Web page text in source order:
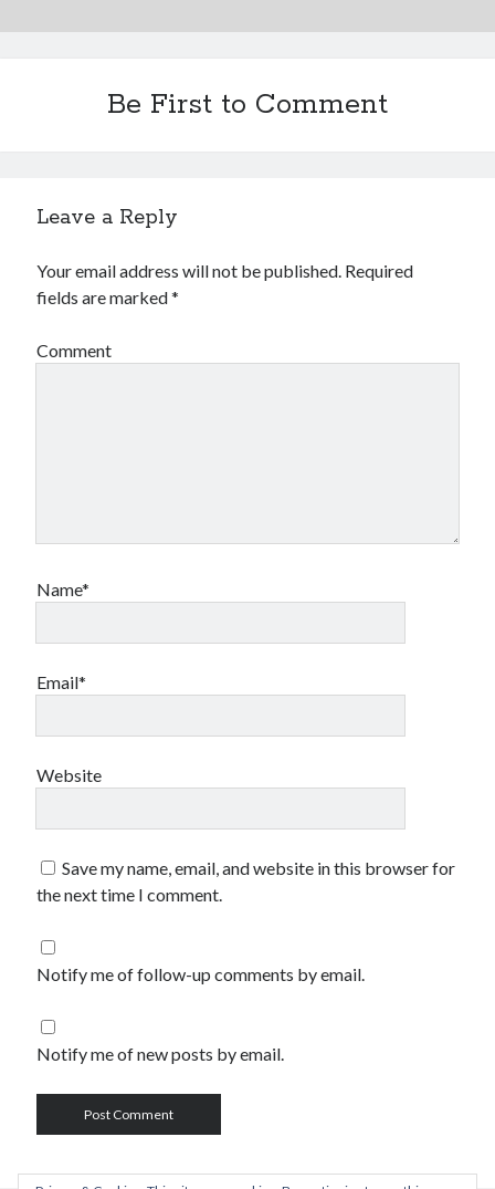
Be First to Comment
Leave a Reply
Your email address will not be published. Required
fields are marked*
Comment
Name*
Email*
Website
Save my name, email, and website in this browser for
the next time I comment.
Notify me of follow-up comments by email.
Notify me of new posts by email.